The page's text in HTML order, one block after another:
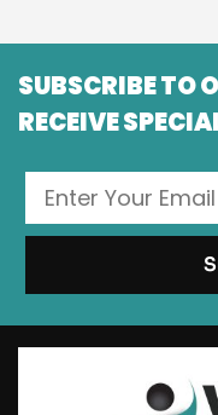
SUBSCRIBE TO
RECEIVE